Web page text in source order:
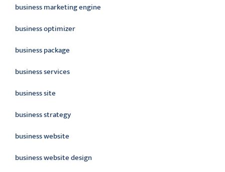
business marketing engine
business optimizer
business package
business services
business site
business strategy
business website
business website design